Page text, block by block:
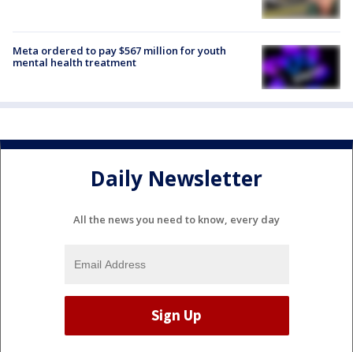
Meta ordered to pay $567 million for youth
mental health treatment
Daily Newsletter
All the news you need to know, every day